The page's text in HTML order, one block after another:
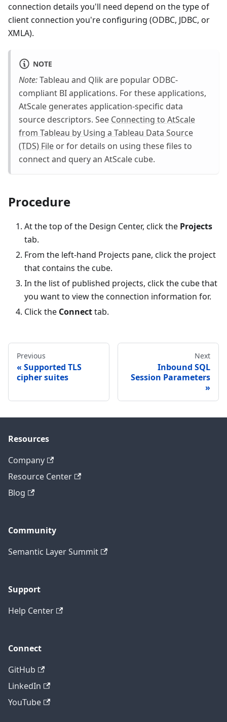
connection details you'll need depend on the type of
client connection you're configuring (ODBC, JDBC, or
XMLA).
NOTE
Note:Tableau and Qlik are popular ODBC-
compliant BI applications. For these applications,
AtScale generates application-specific data
source descriptors. See Connecting to AtScale
from Tableau by Using a Tableau Data Source
(TDS) File or for details on using these files to
connect and query an AtScale cube.
Procedure
At the top of the Design Center, click the Projects
tab.
From the left-hand Projects pane, click the project
that contains the cube.
In the list of published projects, click the cube that
you want to view the connection information for.
Click the Connecttab.
Previous
Supported TLS
cipher suites
Next
Inbound SQL
Session Parameters
Resources
Company
Resource Center
Blog
Community
Semantic Layer Summit
Support
Help Center
Connect
GitHub
LinkedIn
YouTube